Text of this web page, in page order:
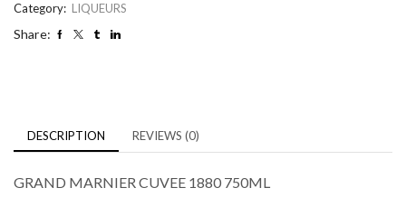
Category: LIQUEURS
Share:
DESCRIPTION REVIEWS (0)
GRAND MARNIER CUVEE 1880 750ML